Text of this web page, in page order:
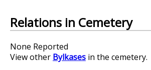
Relations in Cemetery
None Reported
View other Bylkases in the cemetery.